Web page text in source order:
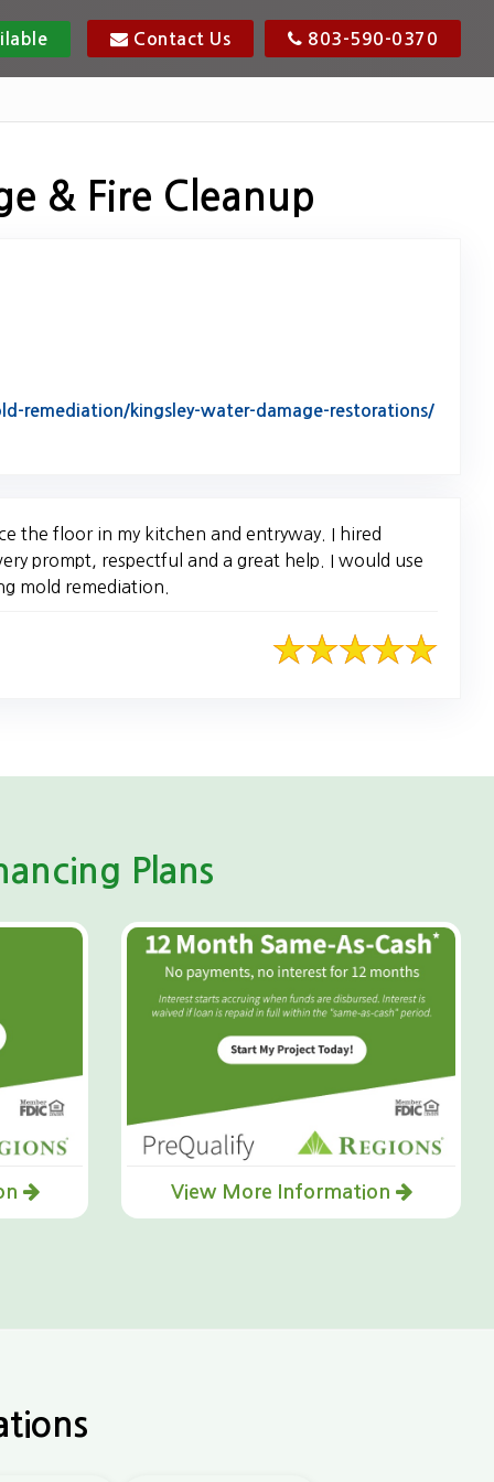
Contact Us 803-590-0370
& Fire Cleanup
remediation/kingsley-water-damage-restorations/
the floor in my kitchen and entryway. I hired
prompt, respectful and a great help. I would use
mold remediation.
Plans
View More Information